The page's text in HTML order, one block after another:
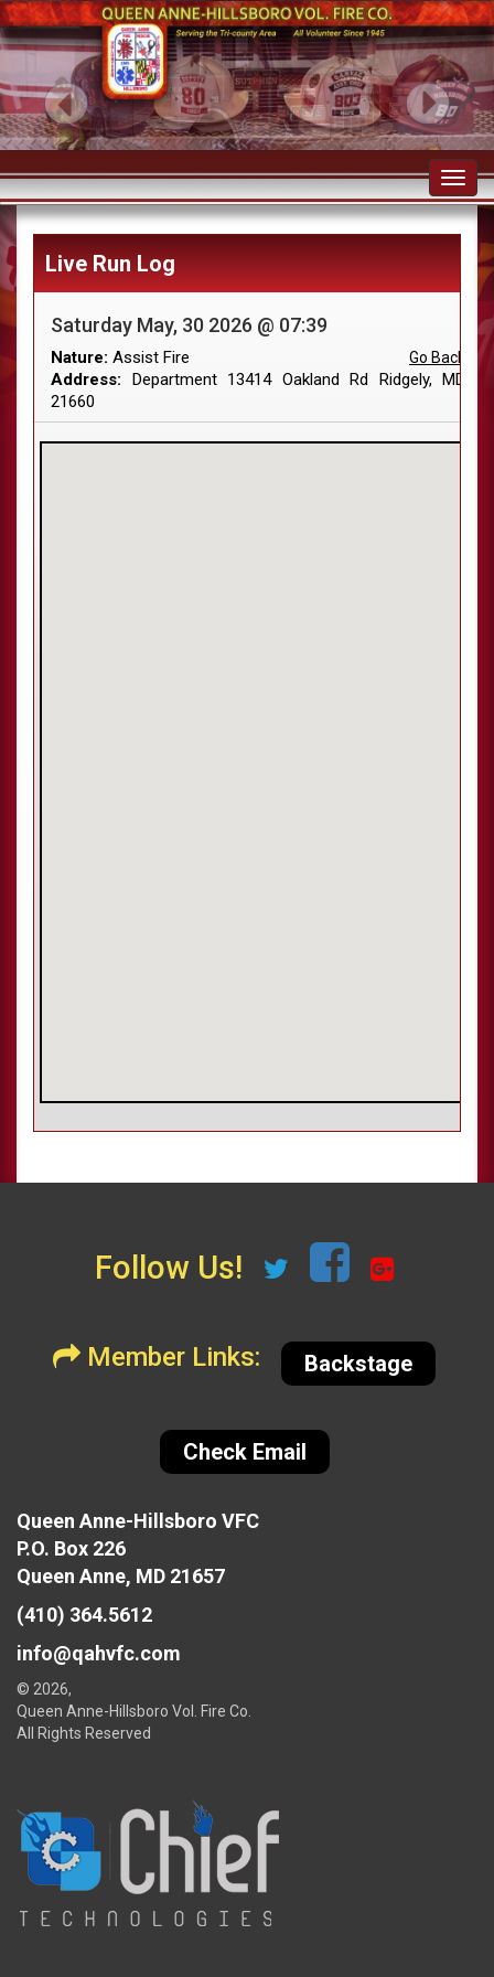
Live Run Log
Saturday May, 30 2026 @ 07:39
Go Back
Nature: Assist Fire
Address: Department 13414 Oakland Rd Ridgely, MD
21660
Follow Us!
Member Links: Backstage
Check Email
Queen Anne-Hillsboro VFC
P.O. Box 226
Queen Anne, MD 21657
(410) 364.5612
info@qahvfc.com
© 2026,
Queen Anne-Hillsboro Vol. Fire Co.
All Rights Reserved